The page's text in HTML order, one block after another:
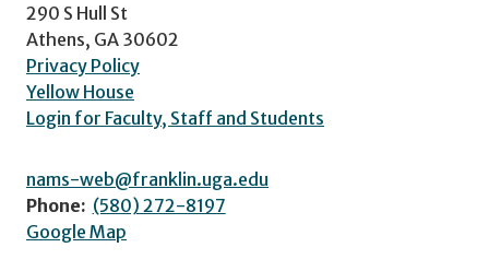
290 S Hull St
Athens, GA 30602
Privacy Policy
Yellow House
Login for Faculty, Staff and Students
nams-web@franklin.uga.edu
Phone: (580) 272-8197
Google Map